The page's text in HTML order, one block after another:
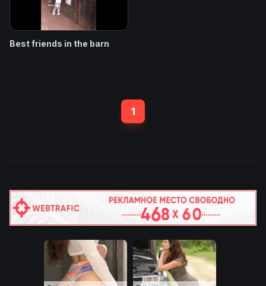
Best friends in the barn
1